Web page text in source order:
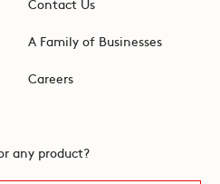
A Family of Businesses
Careers
any product?